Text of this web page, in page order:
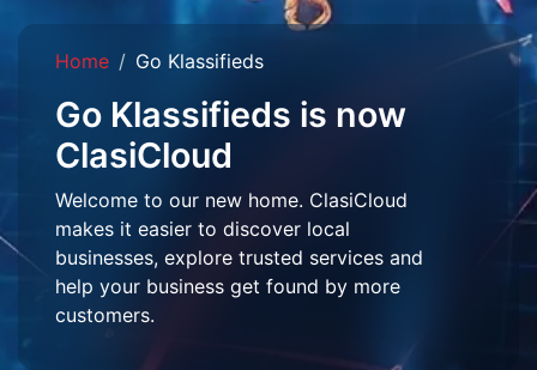
Home Go Klassifieds
Go Klassifieds is now
ClasiCloud
Welcome to our new home. ClasiCloud
makes it easier to discover local
businesses, explore trusted services and
help your business get found by more
customers.